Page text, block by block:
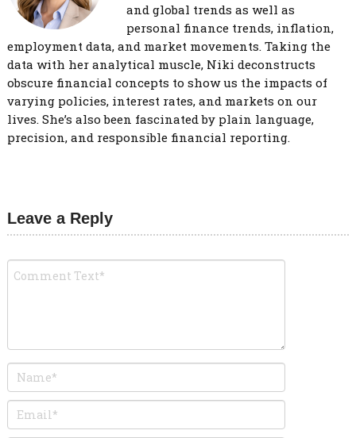
and global trends as well as
personal finance trends, inflation,
employment data, and market movements. Taking the
data with her analytical muscle, Niki deconstructs
obscure financial concepts to show us the impacts of
varying policies, interest rates, and markets on our
lives. She’s also been fascinated by plain language,
precision, and responsible financial reporting.
Leave a Reply